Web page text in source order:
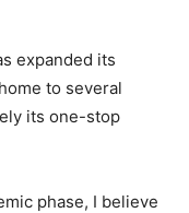
expanded its
to several
its one-stop
phase, I believe